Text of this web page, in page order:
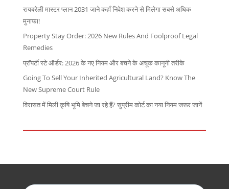
रायबरेली मास्टर प्लान 2031 जाने कहाँ निवेश करने से मिलेगा सबसे अधिक
मुनाफा!
Property Stay Order: 2026 New Rules And Foolproof Legal
Remedies
प्रॉपर्टी स्टे ऑर्डर: 2026 के नए नियम और बचने के अचूक कानूनी तरीके
Going To Sell Your Inherited Agricultural Land? Know The
New Supreme Court Rule
विरासत में मिली कृषि भूमि बेचने जा रहे हैं? सुप्रीम कोर्ट का नया नियम जरूर जानें